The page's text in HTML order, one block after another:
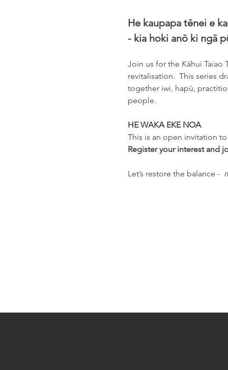
He kaupapa tēnei e
- kia hoki anō ki ngā
Join us for the Kāhui
revitalisation.  This series
together iwi, hapū,
people.
HE WAKA EKE NOA
This is an open invitation
Register your interest and
Let’s restore the balance -